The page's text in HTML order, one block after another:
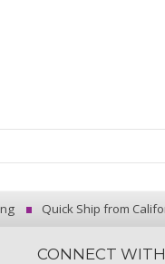
Quick Ship from
CONNECT